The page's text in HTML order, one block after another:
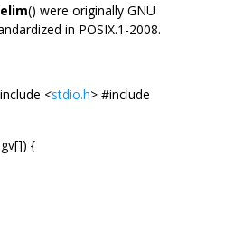
() were originally GNU
in POSIX.1-2008.
<stdio.h> #include
{